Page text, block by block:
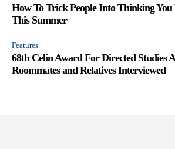
How To Trick People Into Thinking You
This Summer
Features
68th Celin Award For Directed Studies
Roommates and Relatives Interviewed